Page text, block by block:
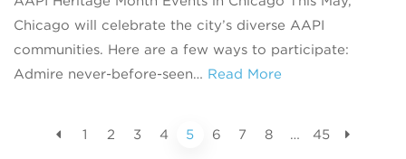
Chicago will celebrate the city’s diverse AAPI
communities. Here are a few ways to participate:
Admire never-before-seen… Read More
1 2 3 4 5 6 7 8 … 45